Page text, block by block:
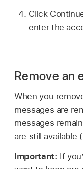
Click
enter the
Remove an
When you
messages are
messages
are still available
Important: If